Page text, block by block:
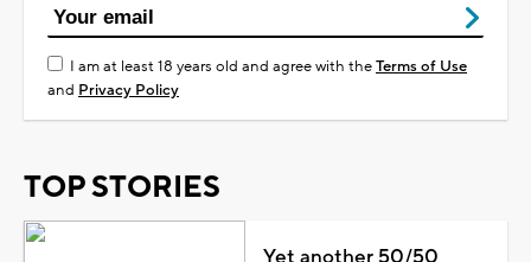
I am at least 18 years old and agree with theTerms of Use
and Privacy Policy
TOP STORIES